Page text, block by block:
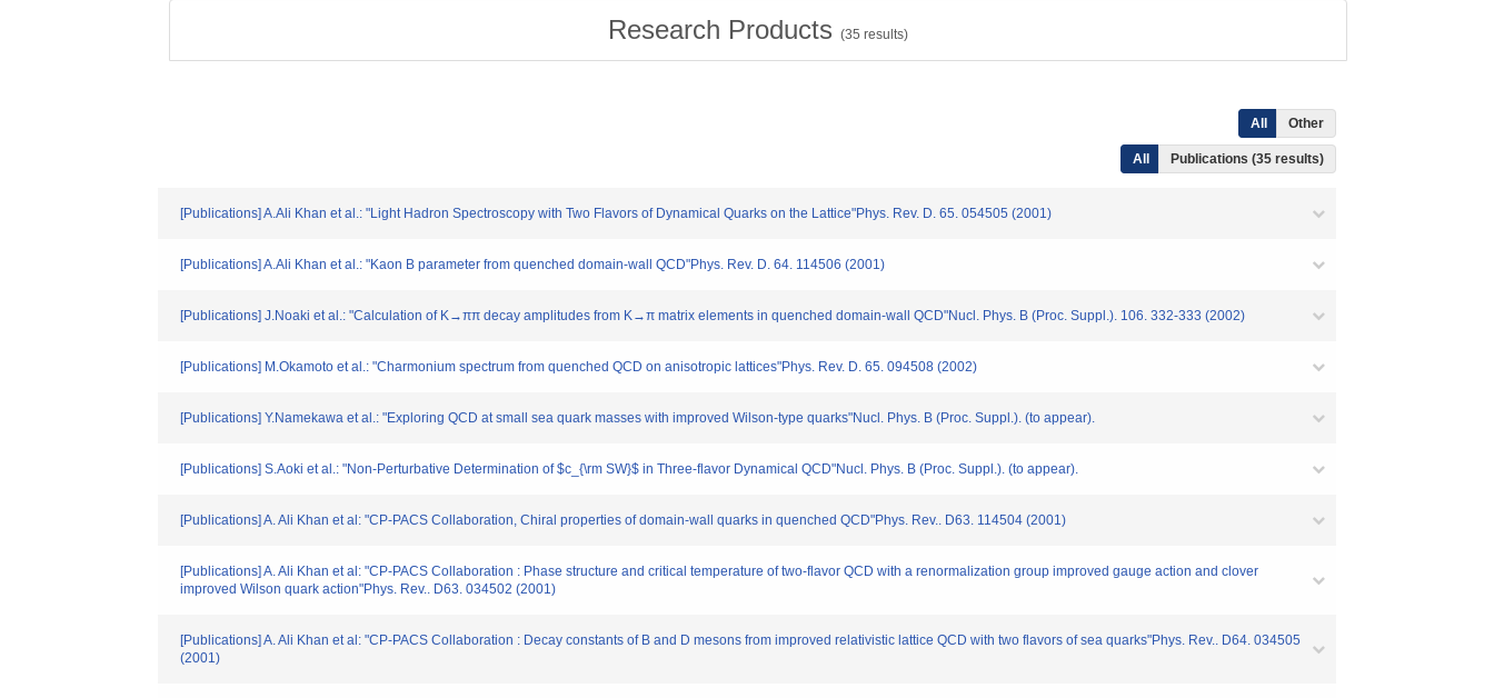
Research Products (35 results)
All Other
All Publications (35 results)
[Publications] A.Ali Khan et al.: "Light Hadron Spectroscopy with Two Flavors of Dynamical Quarks on the Lattice"Phys. Rev. D. 65. 054505 (2001)
[Publications] A.Ali Khan et al.: "Kaon B parameter from quenched domain-wall QCD"Phys. Rev. D. 64. 114506 (2001)
[Publications] J.Noaki et al.: "Calculation of K→ππ decay amplitudes from K→π matrix elements in quenched domain-wall QCD"Nucl. Phys. B (Proc. Suppl.). 106. 332-333 (2002)
[Publications] M.Okamoto et al.: "Charmonium spectrum from quenched QCD on anisotropic lattices"Phys. Rev. D. 65. 094508 (2002)
[Publications] Y.Namekawa et al.: "Exploring QCD at small sea quark masses with improved Wilson-type quarks"Nucl. Phys. B (Proc. Suppl.). (to appear).
[Publications] S.Aoki et al.: "Non-Perturbative Determination of $c_{\rm SW}$ in Three-flavor Dynamical QCD"Nucl. Phys. B (Proc. Suppl.). (to appear).
[Publications] A. Ali Khan et al: "CP-PACS Collaboration, Chiral properties of domain-wall quarks in quenched QCD"Phys. Rev.. D63. 114504 (2001)
[Publications] A. Ali Khan et al: "CP-PACS Collaboration : Phase structure and critical temperature of two-flavor QCD with a renormalization group improved gauge action and clover
improved Wilson quark action"Phys. Rev.. D63. 034502 (2001)
[Publications] A. Ali Khan et al: "CP-PACS Collaboration : Decay constants of B and D mesons from improved relativistic lattice QCD with two flavors of sea quarks"Phys. Rev.. D64. 034505
(2001)